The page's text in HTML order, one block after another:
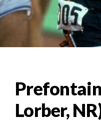
Lorber,